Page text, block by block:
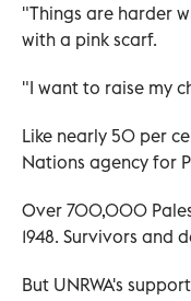
"Things are harder
with a pink scarf.
"I want to raise my
Like nearly 50 per
Nations agency for
Over 700,000
1948. Survivors and
But UNRWA's